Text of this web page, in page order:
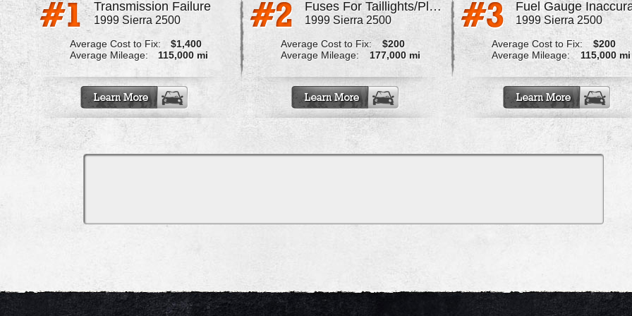
Transmission Failure
1999 Sierra 2500
Average Cost to Fix:
$1,400
Average Mileage:
115,000 mi
Fuses For Taillights/Plate Blow
1999 Sierra 2500
Average Cost to Fix:
$200
Average Mileage:
177,000 mi
Fuel Gauge
1999 Sierra 2500
Average Cost to Fix:
$200
Average Mileage:
115,000 mi